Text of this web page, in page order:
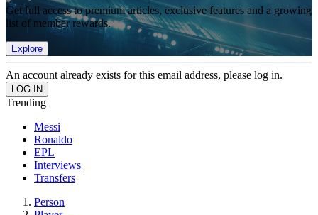
Get full access to premium articles, exclusive features and a growing
list of member rewards.
Explore
An account already exists for this email address, please log in.
Trending
Messi
Ronaldo
EPL
Interviews
Transfers
Person